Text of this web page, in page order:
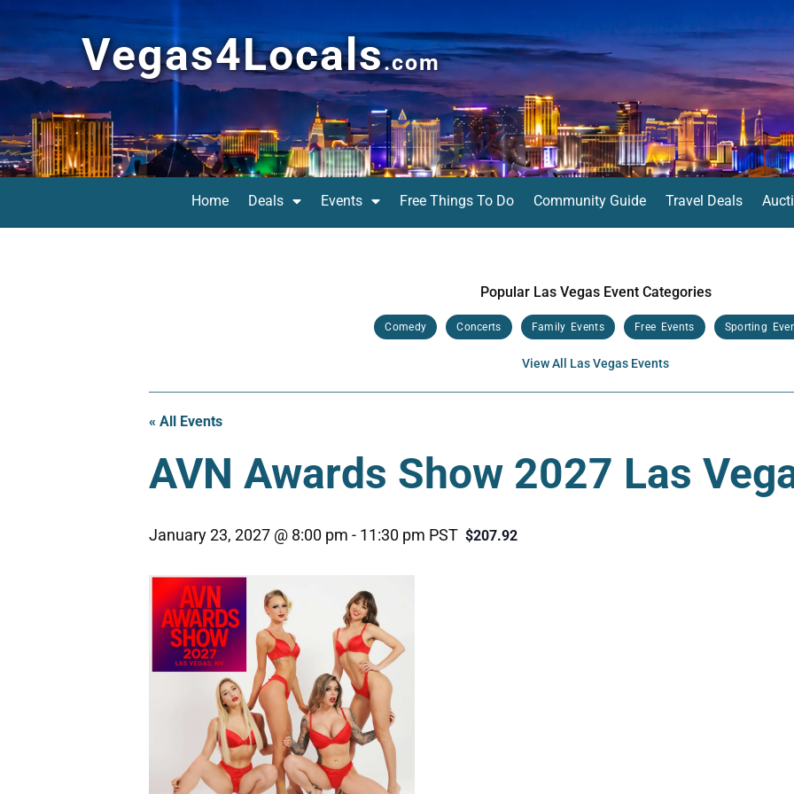
Vegas4Locals.com
Home Deals Events Free Things To Do Community Guide Travel Deals
Popular Las Vegas Event Categories
Comedy Concerts Family Events Free Events Sporting
View All Las Vegas Events
« All Events
AVN Awards Show 2027 Las
January 23, 2027 @ 8:00 pm - 11:30 pm PST $207.92